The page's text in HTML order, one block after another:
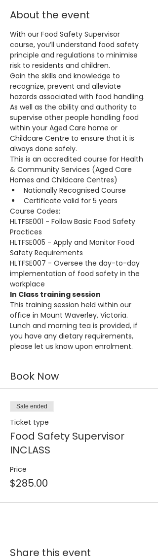
About the event
With our Food Safety Supervisor
course, you’ll understand food safety
principle and regulations to minimise
risk to residents and children.
Gain the skills and knowledge to
recognize, prevent and alleviate
hazards associated with food handling.
As well as the ability and authority to
supervise other people handling food
within your Aged Care home or
Childcare Centre to ensure that it is
always done safely.
This is an accredited course for Health
& Community Services (Aged Care
Homes and Childcare Centres)
Nationally Recognised Course
Certificate valid for 5 years
Course Codes:
HLTFSE001 - Follow Basic Food Safety
Practices
HLTFSE005 - Apply and Monitor Food
Safety Requirements
HLTFSE007 - Oversee the day-to-day
implementation of food safety in the
workplace
In Class training session
This training session held within our
office in Mount Waverley, Victoria.
Lunch and morning tea is provided, if
you have any dietary requirements,
please let us know upon enrolment.
Book Now
Sale ended
Ticket type
Food Safety Supervisor
INCLASS
Price
$285.00
Share this event